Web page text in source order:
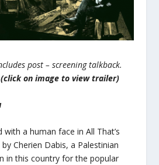
post – screening talkback.
(click on image to view trailer)
with a human face in All That’s
Cherien Dabis, a Palestinian
in this country for the popular